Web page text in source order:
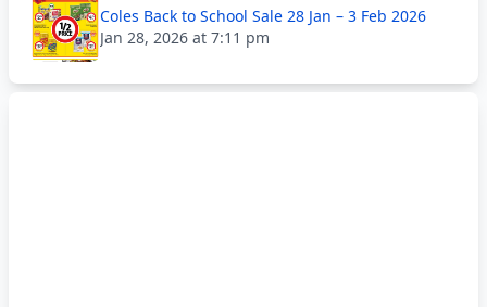
Coles Back to School Sale 28 Jan – 3 Feb 2026
Jan 28, 2026 at 7:11 pm